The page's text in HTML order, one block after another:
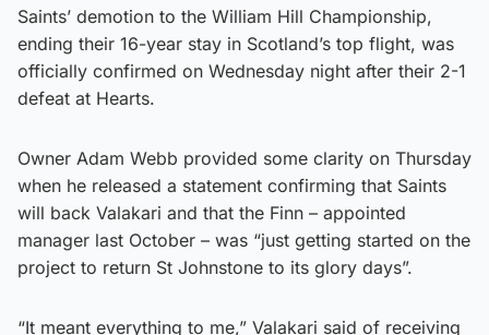
Saints’ demotion to the William Hill Championship,
ending their 16-year stay in Scotland’s top flight, was
officially confirmed on Wednesday night after their 2-1
defeat at Hearts.
Owner Adam Webb provided some clarity on Thursday
when he released a statement confirming that Saints
will back Valakari and that the Finn – appointed
manager last October – was “just getting started on the
project to return St Johnstone to its glory days”.
“It meant everything to me,” Valakari said of receiving